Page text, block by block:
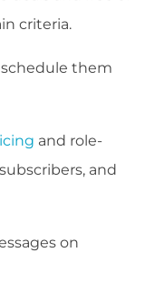
criteria.
them
and role-
and
on